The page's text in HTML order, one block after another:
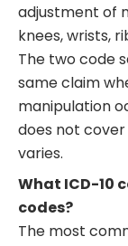
adjustment of
knees, wrists,
The two code
same claim
manipulation
does not
varies.
What ICD-10
codes?
The most